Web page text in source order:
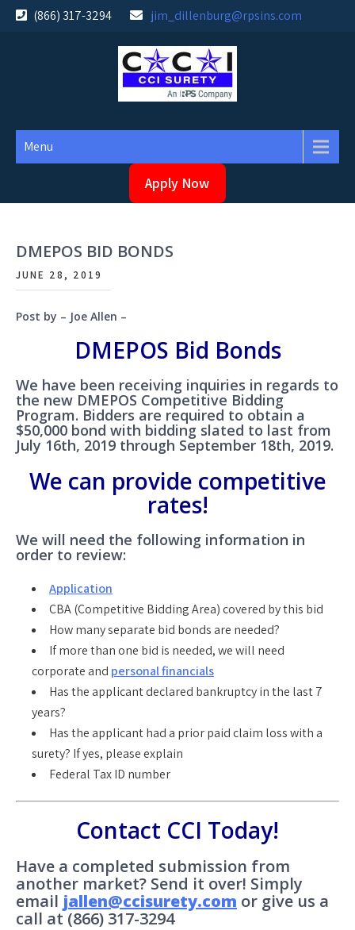
Skip
(866) 317-3294 jim_dillenburg@rpsins.com
Menu
Apply Now
DMEPOS BID BONDS
JUNE 28, 2019
Post by – Joe Allen –
DMEPOS Bid Bonds
We have been receiving inquiries in regards to
the new DMEPOS Competitive Bidding
Program. Bidders are required to obtain a
$50,000 bond with bidding slated to last from
July 16th, 2019 through September 18th, 2019.
We can provide competitive
rates!
We will need the following information in
order to review:
Application
CBA (Competitive Bidding Area) covered by this bid
How many separate bid bonds are needed?
If more than one bid is needed, we will need
corporate and personal financials
Has the applicant declared bankruptcy in the last 7
years?
Has the applicant had a prior paid claim loss with a
surety? If yes, please explain
Federal Tax ID number
Contact CCI Today!
Have a completed submission from
another market? Send it over! Simply
email jallen@ccisurety.com or give us a
call at (866) 317-3294